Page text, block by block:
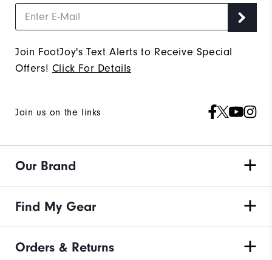
Join FootJoy's Text Alerts to Receive Special
Offers! Click For Details
Join us on the links
Our Brand
Find My Gear
Orders & Returns